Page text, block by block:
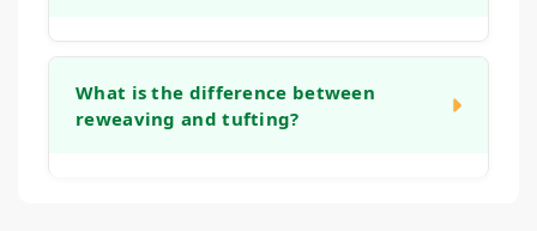
matching. While an exact match is the goal,
we use fibers that closely resemble the
What is the difference between
reweaving and tufting?